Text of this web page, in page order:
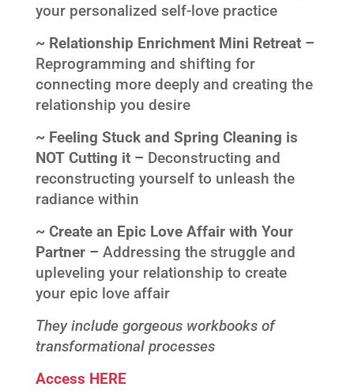
your personalized self-love practice
~ Relationship Enrichment Mini Retreat –
Reprogramming and shifting for
connecting more deeply and creating the
relationship you desire
~ Feeling Stuck and Spring Cleaning is
NOT Cutting it – Deconstructing and
reconstructing yourself to unleash the
radiance within
~ Create an Epic Love Affair with Your
Partner – Addressing the struggle and
upleveling your relationship to create
your epic love affair
They include gorgeous workbooks of
transformational processes
Access HERE